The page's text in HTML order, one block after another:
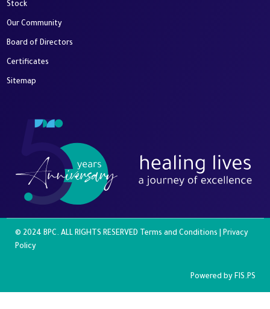
Stock
Our Community
Board of Directors
Certificates
Sitemap
© 2024 BPC. ALL RIGHTS RESERVED Terms and Conditions
Privacy
Policy
Powered by FIS.PS